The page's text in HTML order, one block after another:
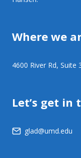
Where we
4600 River Rd,
Let’s get in
glad@umd.edu